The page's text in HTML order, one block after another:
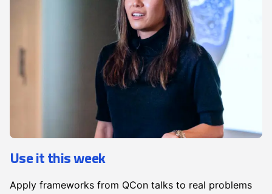
Use it this week
Apply frameworks from QCon talks to real problems